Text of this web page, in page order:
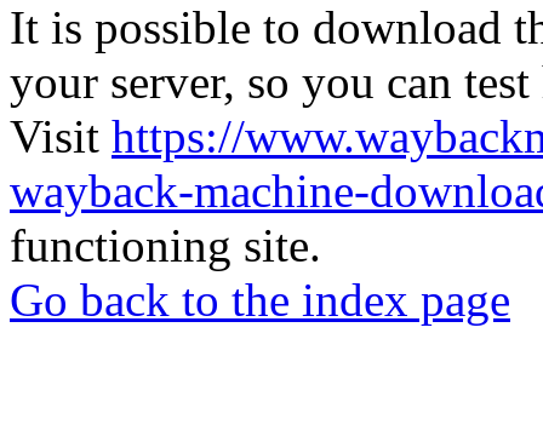
It is possible to download
your server, so you can
Visit https://
wayback-machine-
functioning site.
Go back to the index page